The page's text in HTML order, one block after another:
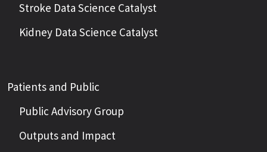
Stroke Data Science Catalyst
Kidney Data Science Catalyst
Patients and Public
Public Advisory Group
Outputs and Impact